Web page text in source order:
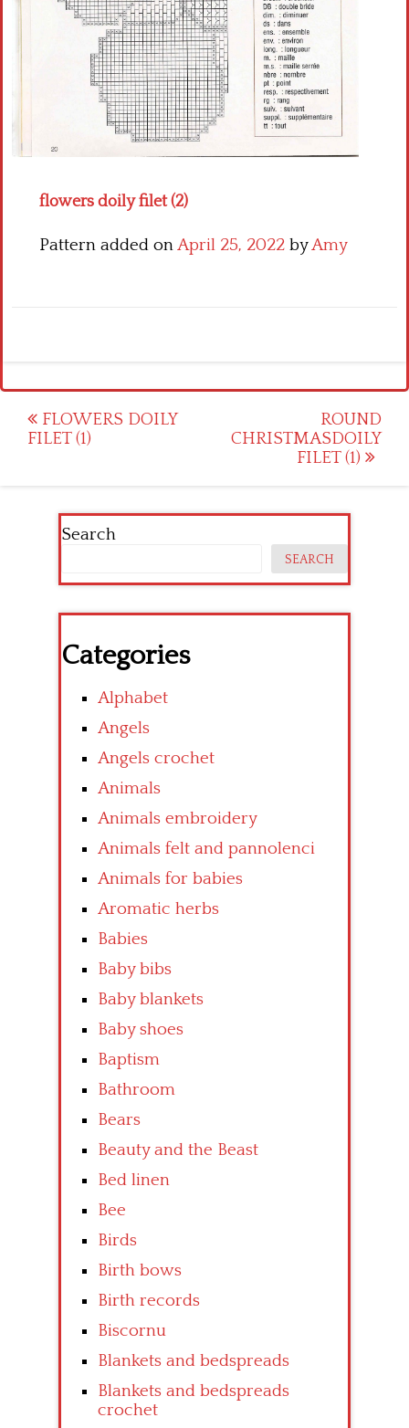
flowers doily filet (2)
Pattern added onApril 25, 2022 byAmy
Post
navigation
FLOWERS DOILY
FILET (1)
ROUND
CHRISTMASDOILY
FILET (1)
Search
SEARCH
Categories
Alphabet
Angels
Angels crochet
Animals
Animals embroidery
Animals felt and pannolenci
Animals for babies
Aromatic herbs
Babies
Baby bibs
Baby blankets
Baby shoes
Baptism
Bathroom
Bears
Beauty and the Beast
Bed linen
Bee
Birds
Birth bows
Birth records
Biscornu
Blankets and bedspreads
Blankets and bedspreads
crochet